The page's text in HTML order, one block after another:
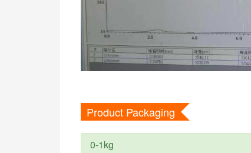
Product Packaging
0-1kg